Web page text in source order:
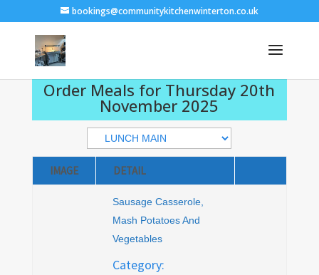
bookings@communitykitchenwinterton.co.uk
Order Meals for Thursday 20th
November 2025
IMAGE DETAIL
Sausage Casserole,
Mash Potatoes And
Vegetables
Category: